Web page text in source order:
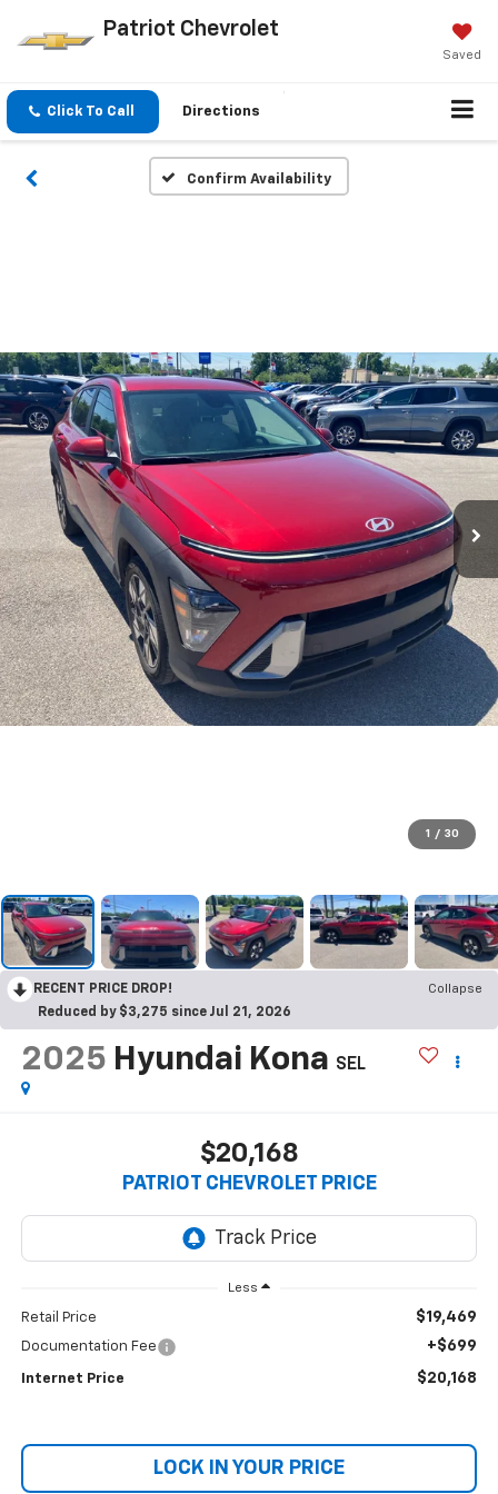
Patriot Chevrolet
Saved
Click To Call Directions
Confirm Availability
1 / 30
RECENT PRICE DROP!
Collapse
Reduced by $3,275 since Jul 21, 2026
2025 Hyundai Kona SEL
$20,168
PATRIOT CHEVROLET PRICE
Less
Retail Price $19,469
Documentation Fee +$699
Internet Price $20,168
LOCK IN YOUR PRICE